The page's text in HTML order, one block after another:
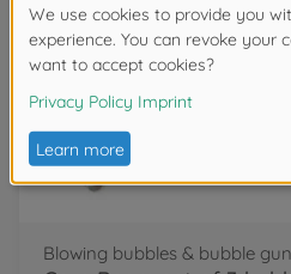
Blowing bubbles & bubble